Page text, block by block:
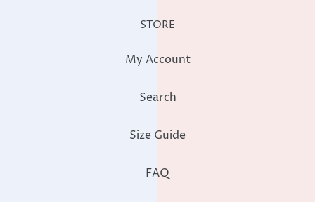
STORE
My Account
Search
Size Guide
FAQ